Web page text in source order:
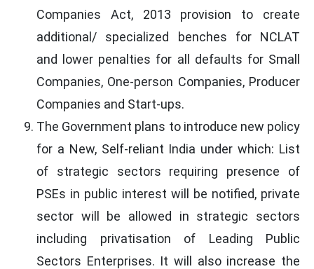
Companies Act, 2013 provision to create
additional/ specialized benches for NCLAT
and lower penalties for all defaults for Small
Companies, One-person Companies, Producer
Companies and Start-ups.
The Government plans to introduce new policy
for a New, Self-reliant India under which: List
of strategic sectors requiring presence of
PSEs in public interest will be notified, private
sector will be allowed in strategic sectors
including privatisation of Leading Public
Sectors Enterprises. It will also increase the